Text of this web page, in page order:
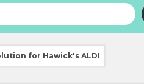
for Hawick's ALDI